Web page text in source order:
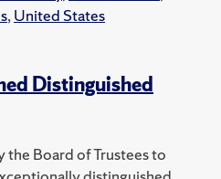
, United States
Distinguished
the Board of Trustees to